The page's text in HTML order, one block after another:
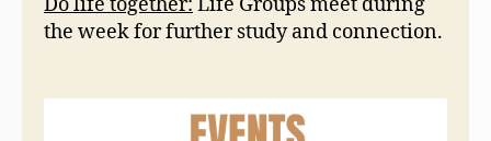
the week for further study and connection.